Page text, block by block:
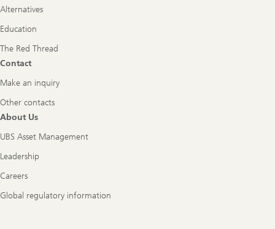
Alternatives
Education
The Red Thread
Contact
Make an inquiry
Other contacts
About Us
UBS Asset Management
Leadership
Careers
Global regulatory information